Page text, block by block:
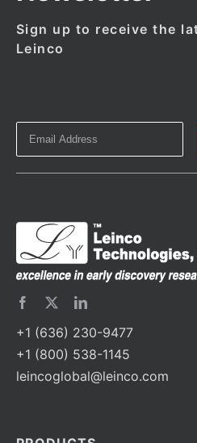
Sign up to receive the
Leinco
+1 (636) 230-9477
+1 (800) 538-1145
leincoglobal@leinco.com